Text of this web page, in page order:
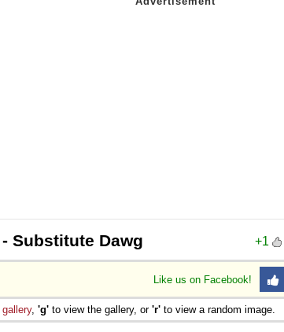
+1
- Substitute Dawg
Like us on Facebook!
gallery, 'g' to view the gallery, or 'r' to view a random image.